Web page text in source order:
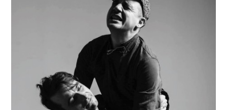
Fashion
Personalities
Motion